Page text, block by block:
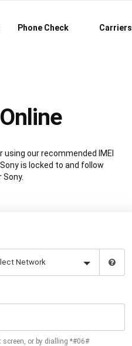
Phone Check Carriers
our recommended IMEI
is locked to and follow
screen, or by dialling *#06#